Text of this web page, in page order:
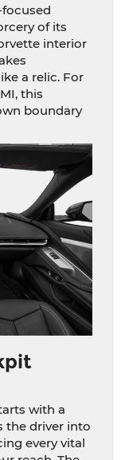
of its
interior
a relic. For
this
boundary
with a
the driver into
every vital